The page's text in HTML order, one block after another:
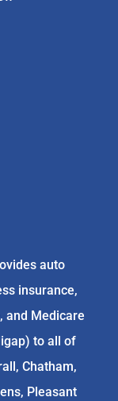
auto
insurance,
and Medicare
to all of
Chatham,
Pleasant